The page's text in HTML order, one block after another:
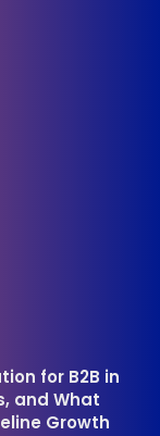
for B2B in
and What
Growth